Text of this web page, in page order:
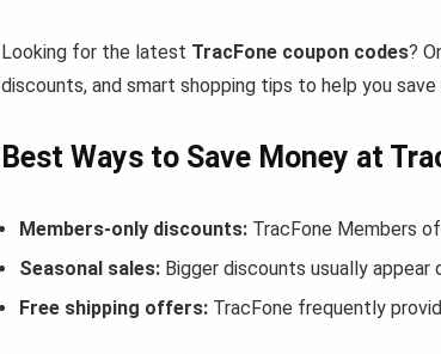
Looking for the latest TracFone coupon codes?
discounts, and smart shopping tips to help you save
Best Ways to Save Money at
Members-only discounts: TracFone Members
Seasonal sales: Bigger discounts usually appear
Free shipping offers: TracFone frequently